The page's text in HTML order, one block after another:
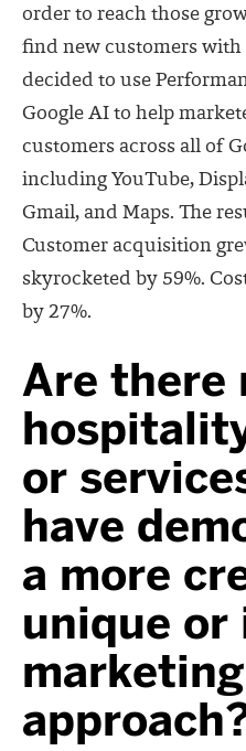
order to reach those
find new customers
decided to use
Google AI to help
customers across all of
including YouTube,
Gmail, and Maps. The
Customer acquisition
skyrocketed by 59%.
by 27%.
Are there
or
have
a more
unique or
marketing